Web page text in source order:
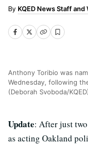
KQED News Staff and
Anthony Toribio was
Wednesday, following
(Deborah Svoboda/
Update: After just
as acting Oakland